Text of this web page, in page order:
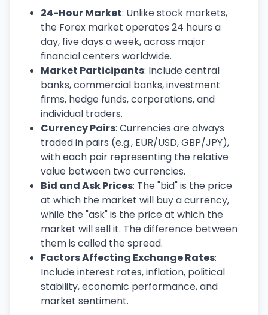
24-Hour Market: Unlike stock markets,
the Forex market operates 24 hours a
day, five days a week, across major
financial centers worldwide.
Market Participants: Include central
banks, commercial banks, investment
firms, hedge funds, corporations, and
individual traders.
Currency Pairs: Currencies are always
traded in pairs (e.g., EUR/USD, GBP/JPY),
with each pair representing the relative
value between two currencies.
Bid and Ask Prices: The "bid" is the price
at which the market will buy a currency,
while the "ask" is the price at which the
market will sell it. The difference between
them is called the spread.
Factors Affecting Exchange Rates:
Include interest rates, inflation, political
stability, economic performance, and
market sentiment.